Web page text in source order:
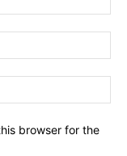
browser for the